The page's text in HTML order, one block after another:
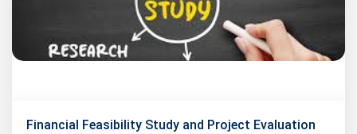
Financial Feasibility Study and Project Evaluation